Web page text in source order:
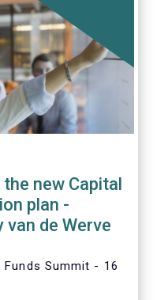
new Capital
plan -
van de Werve
Summit - 16